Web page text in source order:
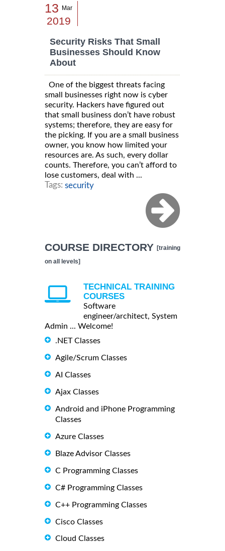
13 Mar
2019
Security Risks That Small
Businesses Should Know
About
One of the biggest threats facing
small businesses right now is cyber
security. Hackers have figured out
that small business don’t have robust
systems; therefore, they are easy for
the picking. If you are a small business
owner, you know how limited your
resources are. As such, every dollar
counts. Therefore, you can’t afford to
lose customers, deal with ...
Tags: security
COURSE DIRECTORY [training
on all levels]
TECHNICAL TRAINING
COURSES
Software
engineer/architect, System
Admin ... Welcome!
.NET Classes
Agile/Scrum Classes
AI Classes
Ajax Classes
Android and iPhone Programming
Classes
Azure Classes
Blaze Advisor Classes
C Programming Classes
C# Programming Classes
C++ Programming Classes
Cisco Classes
Cloud Classes